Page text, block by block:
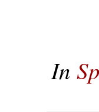
In